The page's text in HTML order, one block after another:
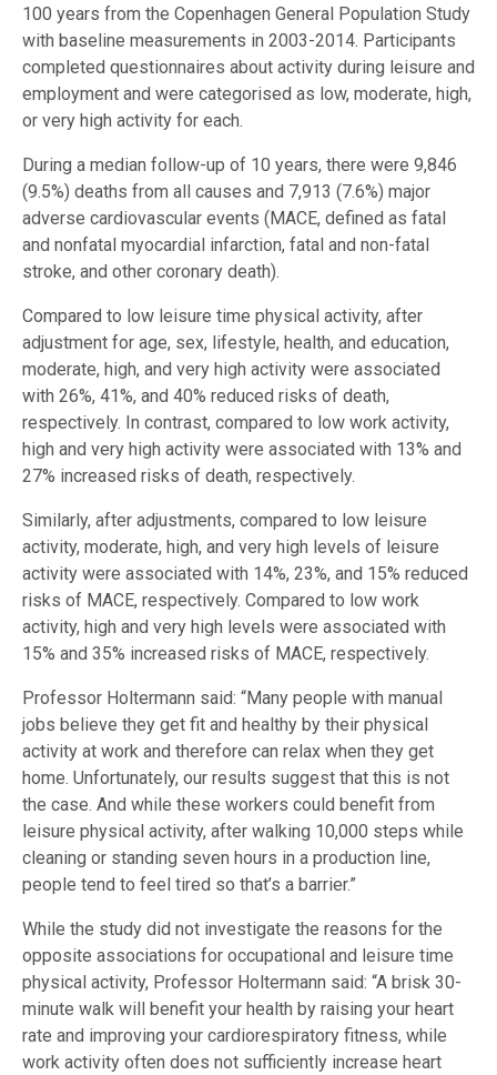
100 years from the Copenhagen General Population Study
with baseline measurements in 2003-2014. Participants
completed questionnaires about activity during leisure and
employment and were categorised as low, moderate, high,
or very high activity for each.
During a median follow-up of 10 years, there were 9,846
(9.5%) deaths from all causes and 7,913 (7.6%) major
adverse cardiovascular events (MACE, defined as fatal
and nonfatal myocardial infarction, fatal and non-fatal
stroke, and other coronary death).
Compared to low leisure time physical activity, after
adjustment for age, sex, lifestyle, health, and education,
moderate, high, and very high activity were associated
with 26%, 41%, and 40% reduced risks of death,
respectively. In contrast, compared to low work activity,
high and very high activity were associated with 13% and
27% increased risks of death, respectively.
Similarly, after adjustments, compared to low leisure
activity, moderate, high, and very high levels of leisure
activity were associated with 14%, 23%, and 15% reduced
risks of MACE, respectively. Compared to low work
activity, high and very high levels were associated with
15% and 35% increased risks of MACE, respectively.
Professor Holtermann said: “Many people with manual
jobs believe they get fit and healthy by their physical
activity at work and therefore can relax when they get
home. Unfortunately, our results suggest that this is not
the case. And while these workers could benefit from
leisure physical activity, after walking 10,000 steps while
cleaning or standing seven hours in a production line,
people tend to feel tired so that’s a barrier.”
While the study did not investigate the reasons for the
opposite associations for occupational and leisure time
physical activity, Professor Holtermann said: “A brisk 30-
minute walk will benefit your health by raising your heart
rate and improving your cardiorespiratory fitness, while
work activity often does not sufficiently increase heart